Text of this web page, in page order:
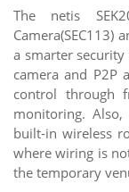
The netis
Camera(SEC113)
a smarter
camera and P2P
control through
monitoring.
built-in wireless
where wiring is
the temporary